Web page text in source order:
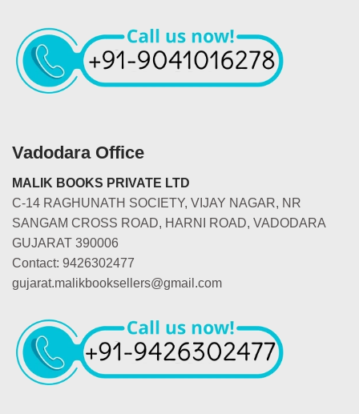
Vadodara Office
MALIK BOOKS PRIVATE LTD
C-14 RAGHUNATH SOCIETY, VIJAY NAGAR, NR
SANGAM CROSS ROAD, HARNI ROAD, VADODARA
GUJARAT 390006
Contact: 9426302477
gujarat.malikbooksellers@gmail.com